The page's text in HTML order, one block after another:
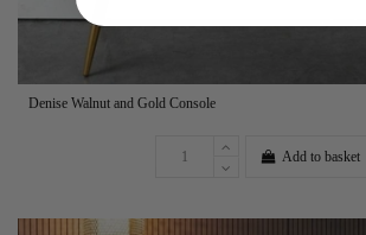
Denise Walnut and Gold Console
Add to basket